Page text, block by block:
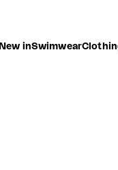
New inSwimwear